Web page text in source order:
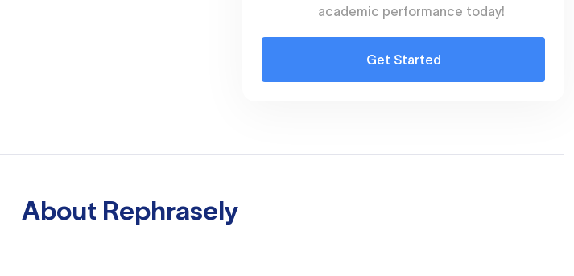
academic performance today!
Get Started
About Rephrasely